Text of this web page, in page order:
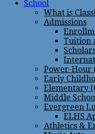
School
What is
Admissions
Tuition
Power-Hour
Early
Elementary
Middle
Evergreen
ELHS
Athletics &